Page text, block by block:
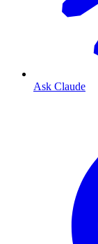
Ask Claude